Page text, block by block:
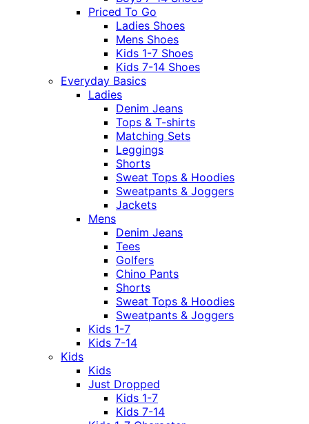
Priced To Go
Ladies Shoes
Mens Shoes
Kids 1-7 Shoes
Kids 7-14 Shoes
Everyday Basics
Ladies
Denim Jeans
Tops & T-shirts
Matching Sets
Leggings
Shorts
Sweat Tops & Hoodies
Sweatpants & Joggers
Jackets
Mens
Denim Jeans
Tees
Golfers
Chino Pants
Shorts
Sweat Tops & Hoodies
Sweatpants & Joggers
Kids 1-7
Kids 7-14
Kids
Kids
Just Dropped
Kids 1-7
Kids 7-14